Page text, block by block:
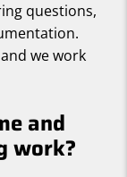
questions,
we work
and
work?